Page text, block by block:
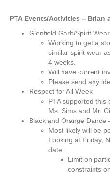
PTA Events/Activities – Brian
Glenfield Garb/Spirit
Working to get a
similar spirit wear
4 weeks.
Will have current
Please send any
Respect for All Week
PTA supported this
Ms. Sims and Mr.
Black and Orange Dance
Most likely will be
Looking at Friday,
date.
Limit on
constraints